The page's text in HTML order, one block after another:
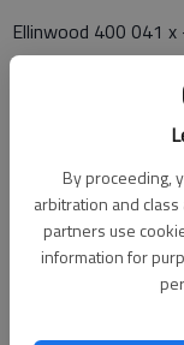
By proceeding,
arbitration and
partners use
information for
Ellinwood 400 041
Semple, Schmidt
Gantz (6) and
2B—E—Jaske,
—Schmidt.
Kinsley 000 – 0 0 3
Ellinwood 2(10)3 –